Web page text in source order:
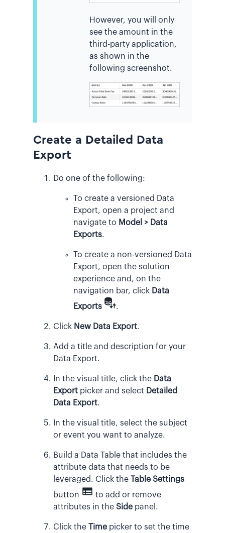
However, you will only
see the amount in the
third-party application,
as shown in the
following screenshot.
Create a Detailed Data
Export
Do one of the following:
To create a versioned Data
Export, open a project and
navigate to Model > Data
Exports.
To create a non-versioned Data
Export, open the solution
experience and, on the
navigation bar, click Data
Exports
.
Click New Data Export.
Add a title and description for your
Data Export.
In the visual title, click the Data
Export picker and select Detailed
Data Export.
In the visual title, select the subject
or event you want to analyze.
Build a Data Table that includes the
attribute data that needs to be
leveraged. Click the Table Settings
button
to add or remove
attributes in the Side panel.
Click the Time picker to set the time